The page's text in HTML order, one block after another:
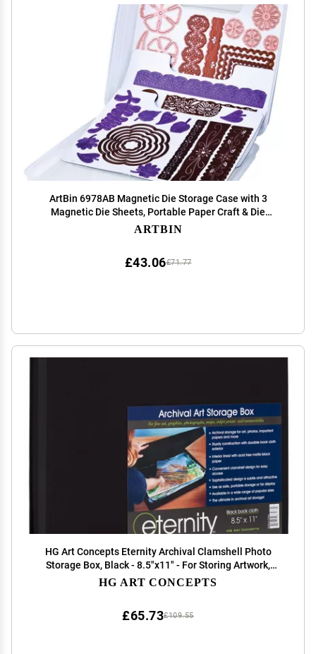
ArtBin 6978AB Magnetic Die Storage Case with 3
Magnetic Die Sheets, Portable Paper Craft & Die
Organizer with Handle, Translucent
ARTBIN
£71.77
£43.06
HG Art Concepts Eternity Archival Clamshell Photo
Storage Box, Black - 8.5"x11" - For Storing Artwork,
Photos & Documents, Deluxe Acid-Free, Sturdy & Lined
HG ART CONCEPTS
£109.55
£65.73